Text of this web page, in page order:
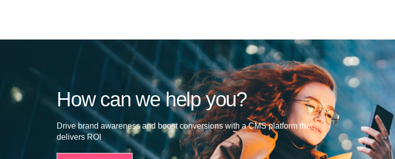
How can we help you?
Drive brand awareness and boost conversions with a CMS platform that
delivers ROI